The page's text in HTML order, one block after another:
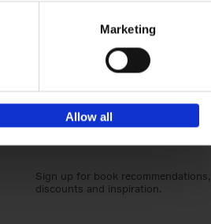
Marketing
Allow all
Sign up for book recommendations,
discounts and inspiration.